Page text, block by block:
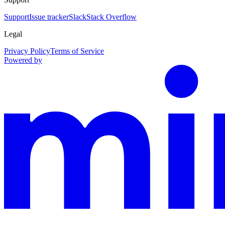
SupportIssue trackerSlackStack Overflow
Legal
Privacy PolicyTerms of Service
Powered by